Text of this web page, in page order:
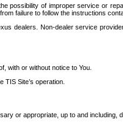
possibility of improper service or
failure to follow the instructions
dealers. Non-dealer service
with or without notice to You.
Site’s operation.
or appropriate, up to and including,